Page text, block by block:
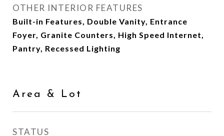
OTHER INTERIOR FEATURES
Built-in Features, Double Vanity, Entrance
Foyer, Granite Counters, High Speed Internet,
Pantry, Recessed Lighting
Area & Lot
STATUS